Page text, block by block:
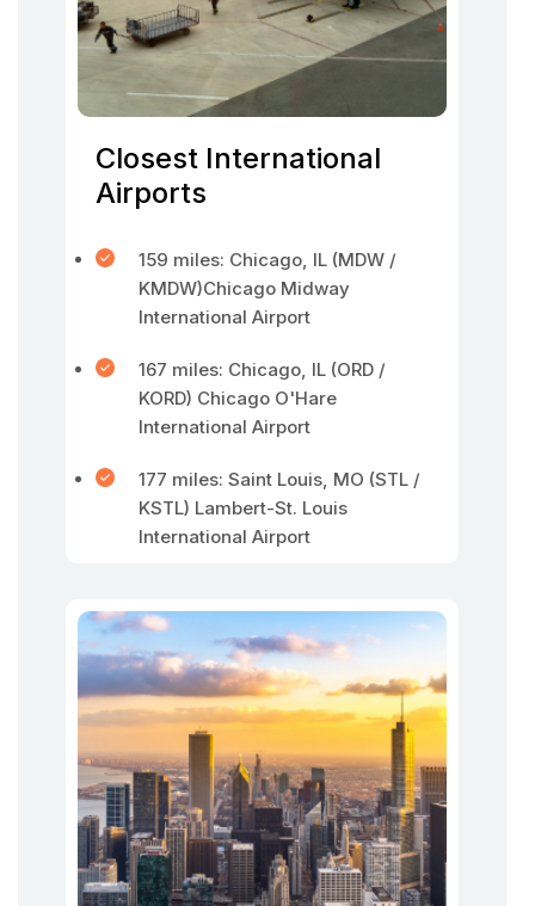
Closest International
Airports
159 miles: Chicago, IL (MDW /
KMDW)Chicago Midway
International Airport
167 miles: Chicago, IL (ORD /
KORD) Chicago O'Hare
International Airport
177 miles: Saint Louis, MO (STL /
KSTL) Lambert-St. Louis
International Airport